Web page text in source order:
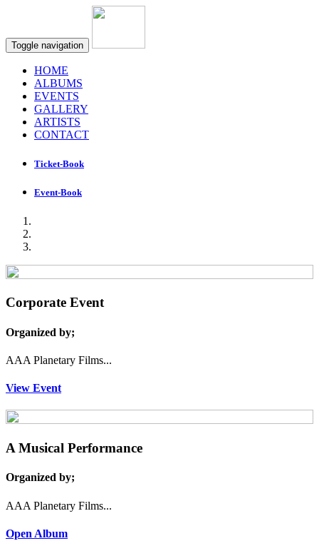
Toggle navigation
HOME
ALBUMS
EVENTS
GALLERY
ARTISTS
CONTACT
Ticket-Book
Event-Book
Corporate Event
Organized by;
AAA Planetary Films...
View Event
A Musical Performance
Organized by;
AAA Planetary Films...
Open Album